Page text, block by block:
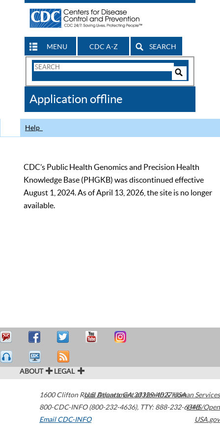
MENU CDC A-Z SEARCH
Search
CDC
Application offline
Help
CDC’s Public Health Genomics and Precision Health
Knowledge Base (PHGKB) was discontinued effective
August 1, 2024. As of April 13, 2026, the site is no longer
available.
ABOUT LEGAL
1600 Clifton Road Atlanta,GA30329-4027USA
800-CDC-INFO (800-232-4636), TTY: 888-232-6348
Email CDC-INFO
U.S. Department of Health & Human Services
HHS/Open
USA.gov